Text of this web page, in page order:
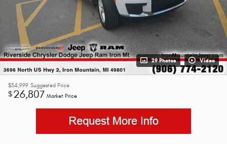
29 Photos Video
$34,999 Suggested Price
$26,807 Market Price